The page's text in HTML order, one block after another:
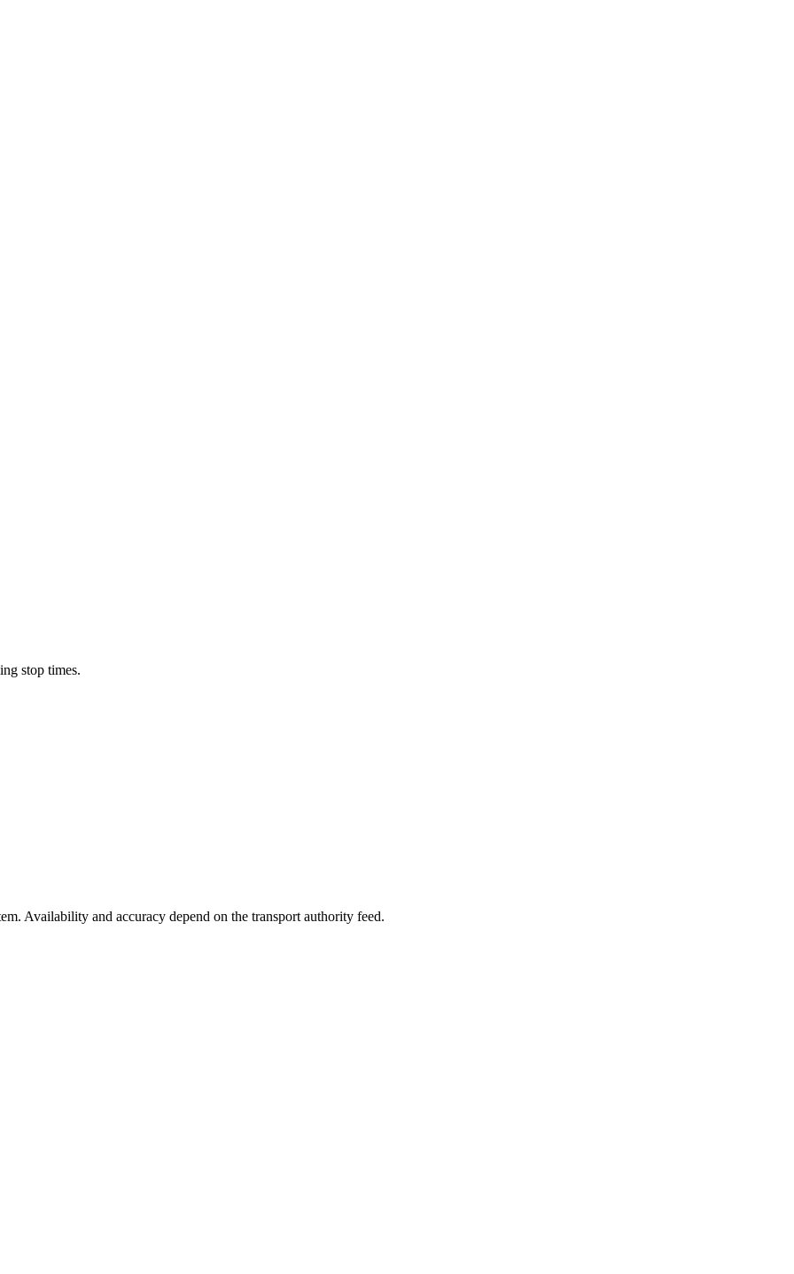
stop times.
Availability and accuracy depend on the transport authority feed.